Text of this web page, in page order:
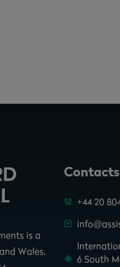
is a
Wales,
Contacts
+44 20
6 South